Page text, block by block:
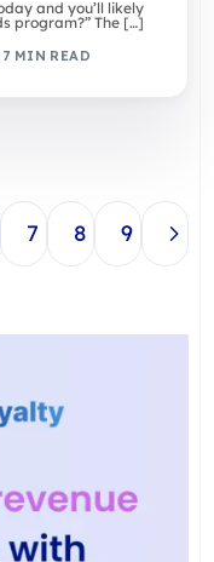
and you’ll likely
program?” The […]
MIN READ
7 8 9